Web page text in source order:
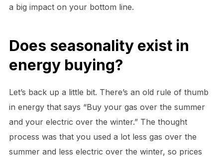
a big impact on your bottom line.
Does seasonality exist in
energy buying?
Let’s back up a little bit. There’s an old rule of thumb
in energy that says “Buy your gas over the summer
and your electric over the winter.” The thought
process was that you used a lot less gas over the
summer and less electric over the winter, so prices